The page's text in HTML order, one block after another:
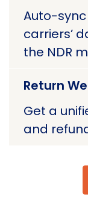
Auto-sync
carriers’
the NDR
Return
Get a
and